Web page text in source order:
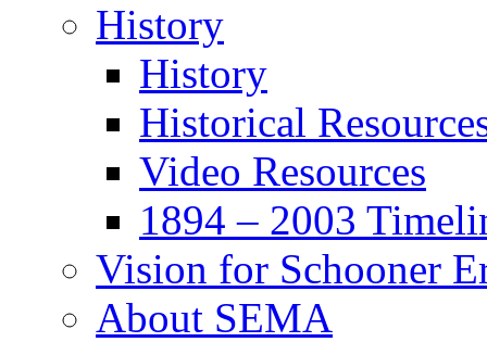
History
History
Historical
Video Resources
1894 – 2003
Vision for Schooner
About SEMA